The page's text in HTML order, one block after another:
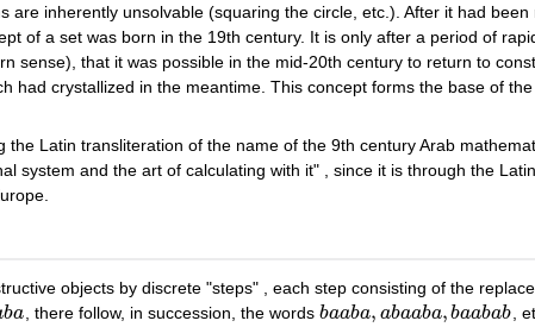
inherently unsolvable (squaring the circle, etc.). After it had
of a set was born in the 19th century. It is only after a period of
sense), that it was possible in the mid-20th century to return to
had crystallized in the meantime. This concept forms the base of
Latin transliteration of the name of the 9th century Arab
system and the art of calculating with it" , since it is through the
objects by discrete "steps" , each step consisting of the
ba
ba , there follow, in succession, the words baaba, abaaba, baabab
baaba,abaaba,baabab
,